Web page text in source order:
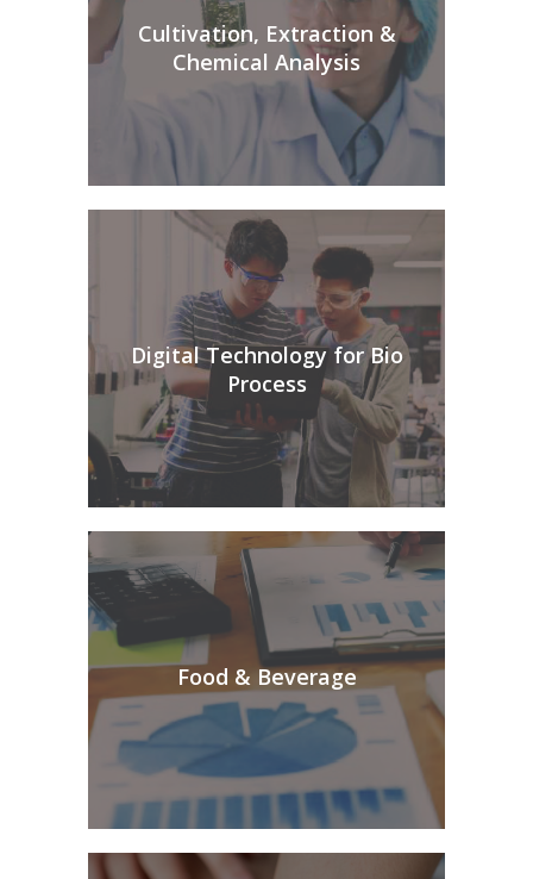
Cultivation, Extraction &
Chemical Analysis
Digital Technology for Bio
Process
Food & Beverage